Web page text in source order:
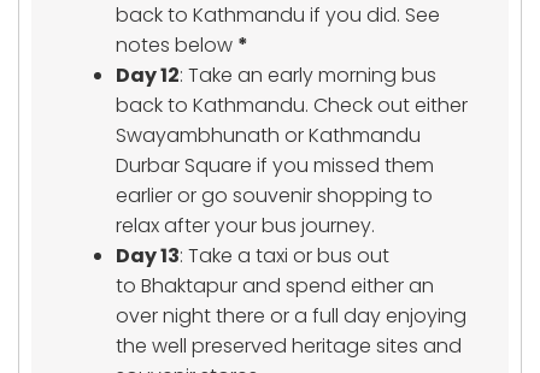
back to Kathmandu if you did. See
notes below *
Day 12: Take an early morning bus
back to Kathmandu. Check out either
Swayambhunath or Kathmandu
Durbar Square if you missed them
earlier or go souvenir shopping to
relax after your bus journey.
Day 13: Take a taxi or bus out
to Bhaktapur and spend either an
over night there or a full day enjoying
the well preserved heritage sites and